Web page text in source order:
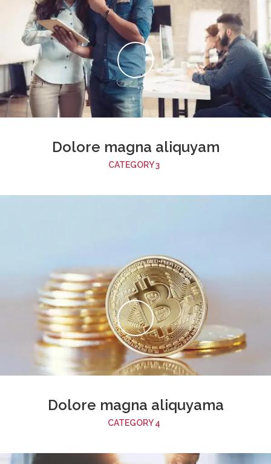
Dolore magna aliquyam
CATEGORY 3
Dolore magna aliquyama
CATEGORY 4